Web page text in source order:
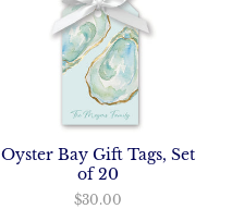
Oyster Bay Gift Tags, Set
of 20
$30.00